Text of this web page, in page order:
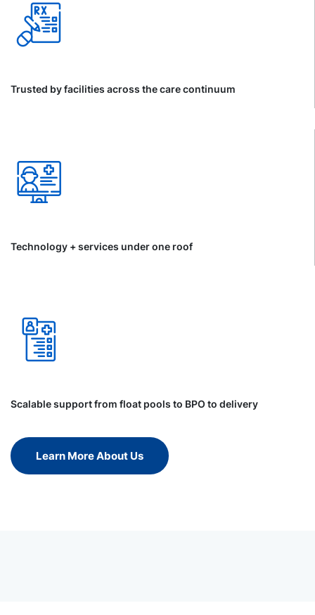
Trusted by facilities across the care continuum
Technology + services under one roof
Scalable support from float pools to BPO to delivery
Learn More About Us